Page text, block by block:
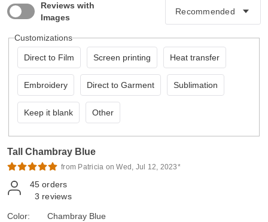
Reviews with
Images
Customizations
Direct to Film Screen printing Heat transfer
Embroidery Direct to Garment Sublimation
Keep it blank Other
Tall Chambray Blue
from Patricia on Wed, Jul 12, 2023*
45 orders
3 reviews
Color:
Chambray Blue